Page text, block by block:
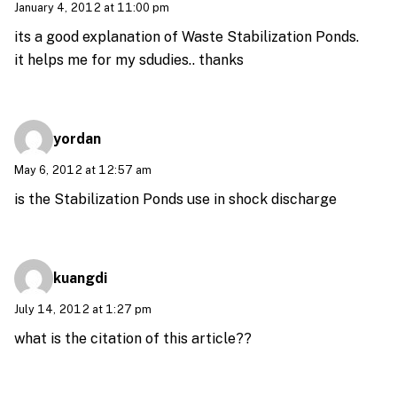
January 4, 2012 at 11:00 pm
its a good explanation of Waste Stabilization Ponds.
it helps me for my sdudies.. thanks
yordan
May 6, 2012 at 12:57 am
is the Stabilization Ponds use in shock discharge
kuangdi
July 14, 2012 at 1:27 pm
what is the citation of this article??